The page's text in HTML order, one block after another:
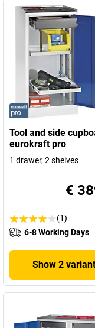
Tool and side
eurokraft pro
1 drawer, 2 shelves
€
(1)
6-8 Working Days
Show 2